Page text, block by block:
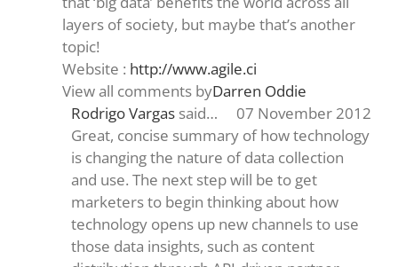
layers of society, but maybe that’s another
topic!
Website : http://www.agile.ci
View all comments byDarren Oddie
Rodrigo Vargas said…
07 November 2012
Great, concise summary of how technology
is changing the nature of data collection
and use. The next step will be to get
marketers to begin thinking about how
technology opens up new channels to use
those data insights, such as content